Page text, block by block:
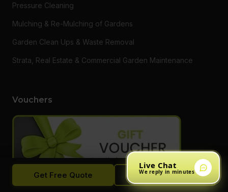
Pressure Cleaning
Mulching & Re-Mulching of Gardens
Garden Clean Ups & Waste Removal
Strata, Real Estate & Commercial Garden Maintenance
Vouchers
Get Free Quote Call Now
Live Chat
We reply in minutes